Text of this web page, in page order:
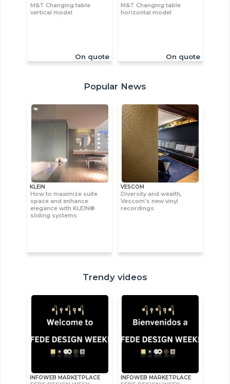
M&T Changing table
vertical model
On quote
M&T Changing table
horizontal model
On quote
Popular News
KLEIN
How to maximize suite
space and enhance
elegance with KLEIN®
sliding systems
VESCOM
Diversity and wealth,
Vescom's new vinyl
recordings
Trendy videos
INFOWEB MARKETPLACE INFOWEB MARKETPLACE